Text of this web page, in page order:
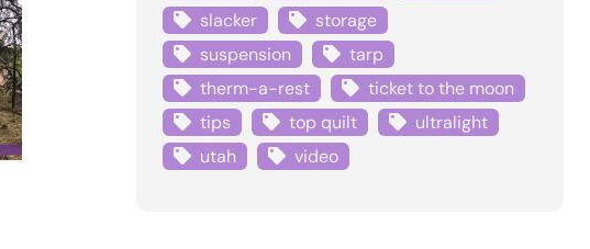
slacker
storage
suspension
tarp
therm-a-rest
ticket to the moon
tips
top quilt
ultralight
utah
video